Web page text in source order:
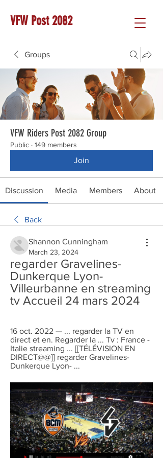
VFW Post 2082
Groups
VFW Riders Post 2082 Group
Public · 149 members
Join
Discussion Media Members About
Back
Shannon Cunningham
March 23, 2024
regarder Gravelines-
Dunkerque Lyon-
Villeurbanne en streaming
tv Accueil 24 mars 2024
16 oct. 2022 — ... regarder la TV en
direct et en. Regarder la ... Tv : France -
Italie streaming ... [[TÉLÉVISION EN
DIRECT@@]] regarder Gravelines-
Dunkerque Lyon- ...